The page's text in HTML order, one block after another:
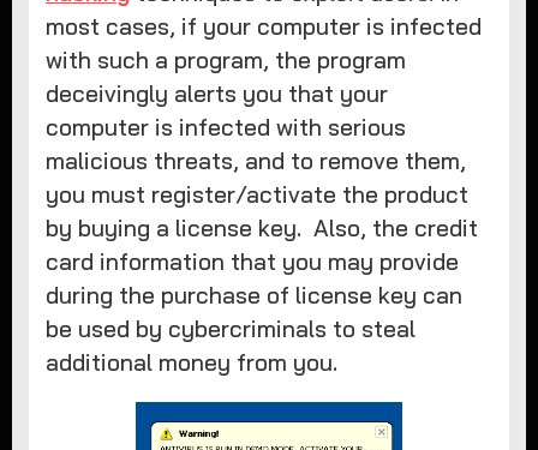
most cases, if your computer is infected
with such a program, the program
deceivingly alerts you that your
computer is infected with serious
malicious threats, and to remove them,
you must register/activate the product
by buying a license key. Also, the credit
card information that you may provide
during the purchase of license key can
be used by cybercriminals to steal
additional money from you.